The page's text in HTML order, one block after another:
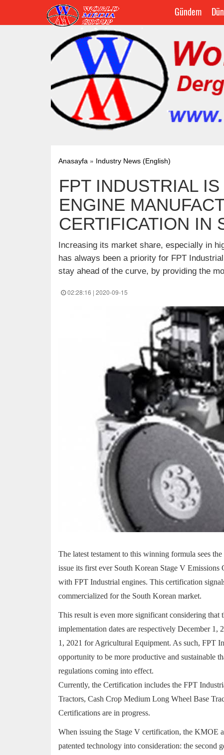
Gündem
Anasayfa » Industry News (English)
FPT INDUSTRIAL
ENGINE
CERTIFICATION IN
Increasing its market share, especially in
has always been a priority for FPT
stay ahead of the curve, by providing the
02:28:16 | 2020-09-15
The latest testament to this winning formula sees
issue its first ever South Korean Stage V
with FPT Industrial engines. This certification
commercialized for the South Korean market.
This result is even more significant considering that
implementation dates are respectively December
1, 2021 for Agricultural Equipment. As such, FPT
opportunity to be more productive and sustainable
regulations coming into effect.
Currently, the Certification includes the FPT
Tractors, Cash Crop Medium Long Wheel Base
Certifications are in progress.
When issuing the Stage V certification, the KMOE
patented technology into consideration: the second